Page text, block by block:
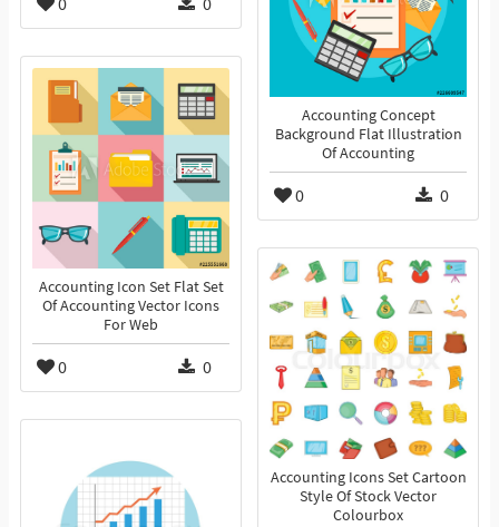
Accounting Concept
Background Flat Illustration
Of Accounting
0 0
Accounting Icon Set Flat Set
Of Accounting Vector Icons
For Web
0 0
Accounting Icons Set Cartoon
Style Of Stock Vector
Colourbox